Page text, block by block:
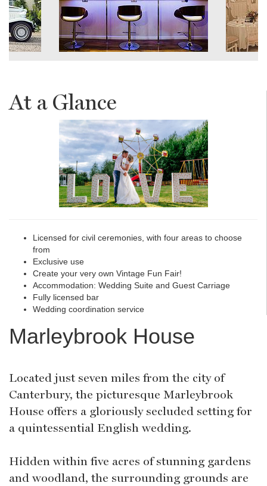
At a Glance
Licensed for civil ceremonies, with four areas to choose
from
Exclusive use
Create your very own Vintage Fun Fair!
Accommodation: Wedding Suite and Guest Carriage
Fully licensed bar
Wedding coordination service
Marleybrook House
Located just seven miles from the city of
Canterbury, the picturesque Marleybrook
House offers a gloriously secluded setting for
a quintessential English wedding.
Hidden within five acres of stunning gardens
and woodland, the surrounding grounds are